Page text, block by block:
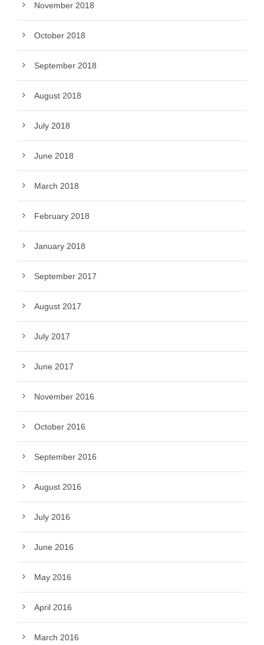
November 2018
October 2018
September 2018
August 2018
July 2018
June 2018
March 2018
February 2018
January 2018
September 2017
August 2017
July 2017
June 2017
November 2016
October 2016
September 2016
August 2016
July 2016
June 2016
May 2016
April 2016
March 2016